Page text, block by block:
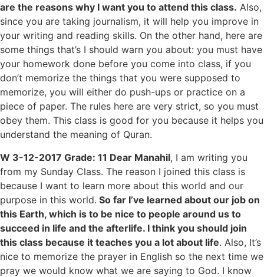
are the reasons why I want you to attend this class. Also,
since you are taking journalism, it will help you improve in
your writing and reading skills. On the other hand, here are
some things that’s I should warn you about: you must have
your homework done before you come into class, if you
don’t memorize the things that you were supposed to
memorize, you will either do push-ups or practice on a
piece of paper. The rules here are very strict, so you must
obey them. This class is good for you because it helps you
understand the meaning of Quran.
W 3-12-2017 Grade: 11 Dear Manahil, I am writing you
from my Sunday Class. The reason I joined this class is
because I want to learn more about this world and our
purpose in this world. So far I’ve learned about our job on
this Earth, which is to be nice to people around us to
succeed in life and the afterlife. I think you should join
this class because it teaches you a lot about life. Also, It’s
nice to memorize the prayer in English so the next time we
pray we would know what we are saying to God. I know